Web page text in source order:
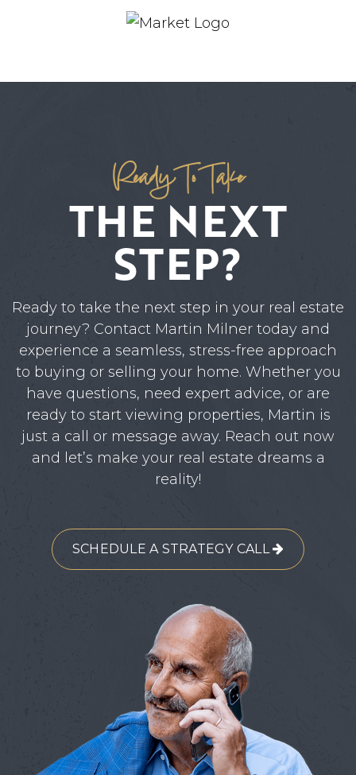
Ready To Take
THE NEXT
STEP?
Ready to take the next step in your real estate
journey? Contact Martin Milner today and
experience a seamless, stress-free approach
to buying or selling your home. Whether you
have questions, need expert advice, or are
ready to start viewing properties, Martin is
just a call or message away. Reach out now
and let’s make your real estate dreams a
reality!
SCHEDULE A STRATEGY CALL